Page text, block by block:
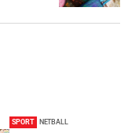
SPORT NETBALL